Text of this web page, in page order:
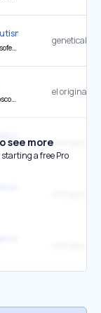
and-eating-
el original
entropysite
see more
a free Pro